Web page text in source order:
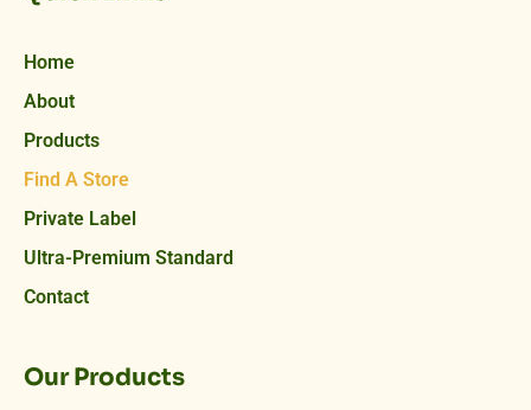
Home
About
Products
Find A Store
Private Label
Ultra-Premium Standard
Contact
Our Products